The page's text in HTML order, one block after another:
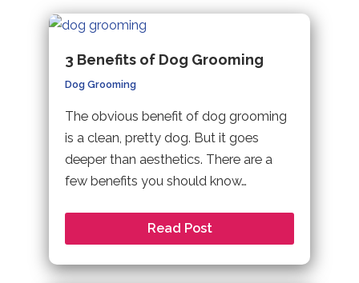
3 Benefits of Dog Grooming
Dog Grooming
The obvious benefit of dog grooming
is a clean, pretty dog. But it goes
deeper than aesthetics. There are a
few benefits you should know…
Read Post